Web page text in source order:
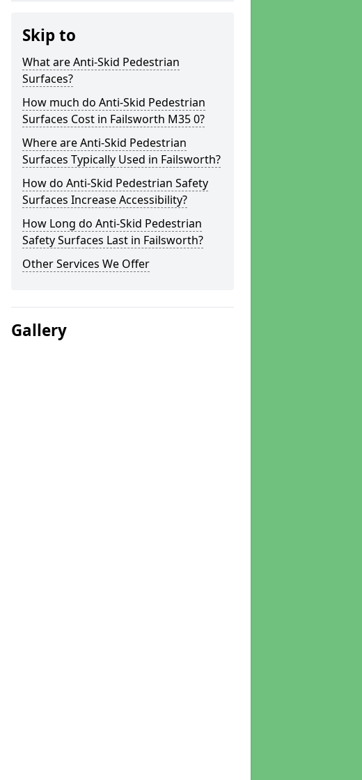
Skip to
What are Anti-Skid Pedestrian
Surfaces?
How much do Anti-Skid Pedestrian
Surfaces Cost in Failsworth M35 0?
Where are Anti-Skid Pedestrian
Surfaces Typically Used in Failsworth?
How do Anti-Skid Pedestrian Safety
Surfaces Increase Accessibility?
How Long do Anti-Skid Pedestrian
Safety Surfaces Last in Failsworth?
Other Services We Offer
Gallery